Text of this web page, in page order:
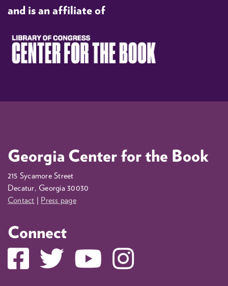
and is an affiliate of
Georgia Center for the Book
215 Sycamore Street
Decatur, Georgia 30030
Contact | Press page
Connect
Facebook Twitter YouTube Instagram